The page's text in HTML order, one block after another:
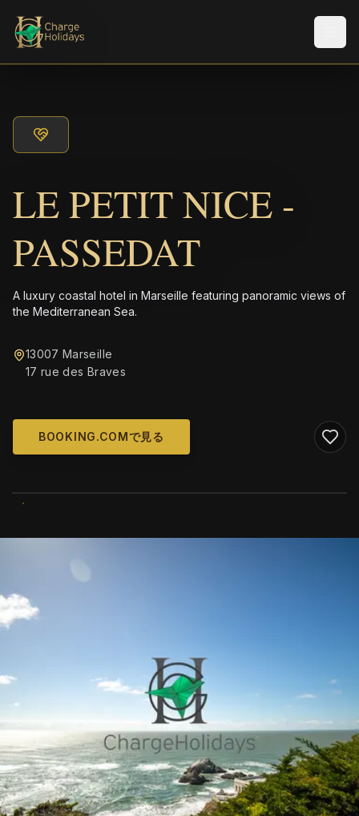
LE PETIT NICE -
PASSEDAT
A luxury coastal hotel in Marseille featuring panoramic views of
the Mediterranean Sea.
13007 Marseille
17 rue des Braves
BOOKING.COMで見る